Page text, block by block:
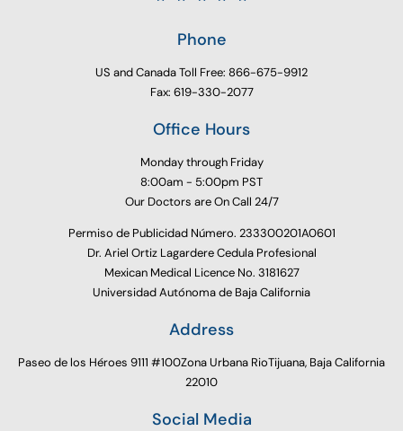
Phone
US and Canada Toll Free: 866-675-9912
Fax: 619-330-2077
Office Hours
Monday through Friday
8:00am - 5:00pm PST
Our Doctors are On Call 24/7
Permiso de Publicidad Número. 233300201A0601
Dr. Ariel Ortiz Lagardere Cedula Profesional
Mexican Medical Licence No. 3181627
Universidad Autónoma de Baja California
Address
Paseo de los Héroes 9111 #100Zona Urbana RioTijuana, Baja California
22010
Social Media